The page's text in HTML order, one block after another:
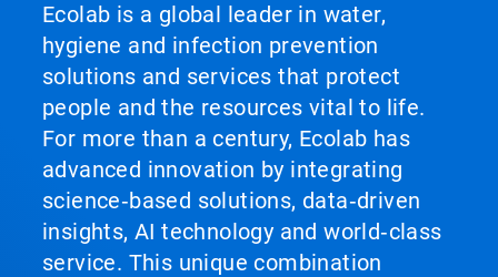
Ecolab is a global leader in water,
hygiene and infection prevention
solutions and services that protect
people and the resources vital to life.
For more than a century, Ecolab has
advanced innovation by integrating
science‑based solutions, data‑driven
insights, AI technology and world‑class
service. This unique combination